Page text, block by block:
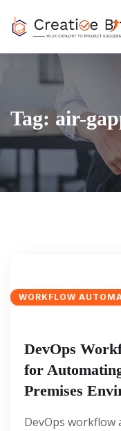
Tag: air-
WORKFLOW
DevOps
for
Premises
DevOps